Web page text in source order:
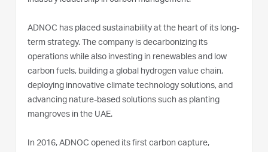
ADNOC has placed sustainability at the heart of its long-
term strategy. The company is decarbonizing its
operations while also investing in renewables and low
carbon fuels, building a global hydrogen value chain,
deploying innovative climate technology solutions, and
advancing nature-based solutions such as planting
mangroves in the UAE.
In 2016, ADNOC opened its first carbon capture,